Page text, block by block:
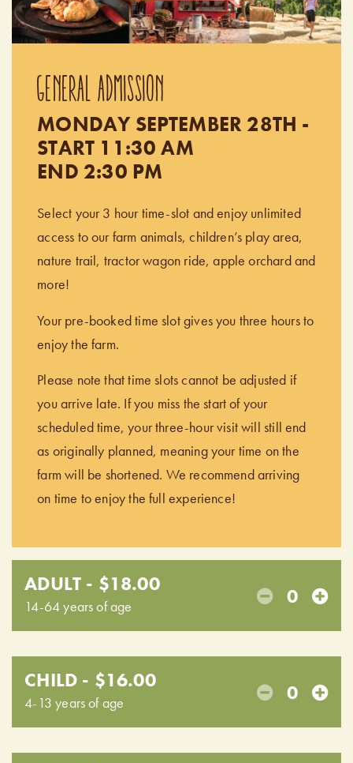
GENERAL ADMISSION
MONDAY SEPTEMBER 28TH -
START 11:30 AM
END 2:30 PM
Select your 3 hour time-slot and enjoy unlimited
access to our farm animals, children’s play area,
nature trail, tractor wagon ride, apple orchard and
more!
Your pre-booked time slot gives you three hours to
enjoy the farm.
Please note that time slots cannot be adjusted if
you arrive late. If you miss the start of your
scheduled time, your three-hour visit will still end
as originally planned, meaning your time on the
farm will be shortened. We recommend arriving
on time to enjoy the full experience!
ADULT - $18.00
14-64 years of age 0
CHILD - $16.00
4-13 years of age 0